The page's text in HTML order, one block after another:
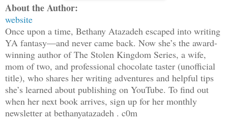
About the Author:
website
Once upon a time, Bethany Atazadeh escaped into writing
YA fantasy—and never came back. Now she’s the award-
winning author of The Stolen Kingdom Series, a wife,
mom of two, and professional chocolate taster (unofficial
title), who shares her writing adventures and helpful tips
she’s learned about publishing on YouTube. To find out
when her next book arrives, sign up for her monthly
newsletter at bethanyatazadeh . c0m